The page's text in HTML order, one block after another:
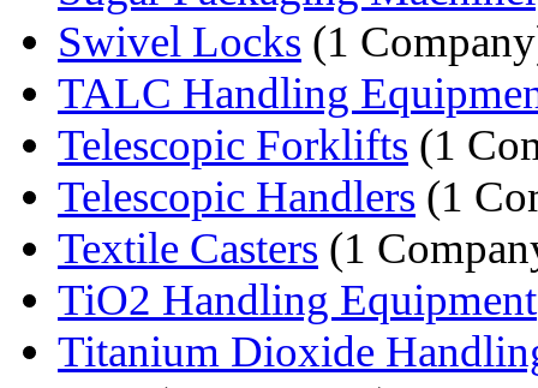
Swivel Locks (1
TALC Handling
Telescopic Forklifts (1
Telescopic Handlers (1
Textile Casters (1
TiO2 Handling Equipment
Titanium Dioxide